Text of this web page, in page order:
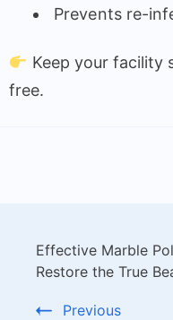
Prevents re-
Keep your facility
free.
Effective Marble
Restore the True
Previous